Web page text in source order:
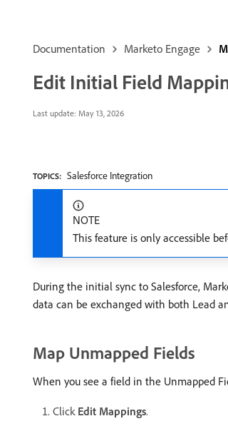
Documentation Marketo Engage
Edit Initial Field
Last update: May 13, 2026
TOPICS: Salesforce Integration
NOTE
This feature is only accessible
During the initial sync to Salesforce,
data can be exchanged with both Lead
Map Unmapped Fields
When you see a field in the Unmapped
Click Edit Mappings.